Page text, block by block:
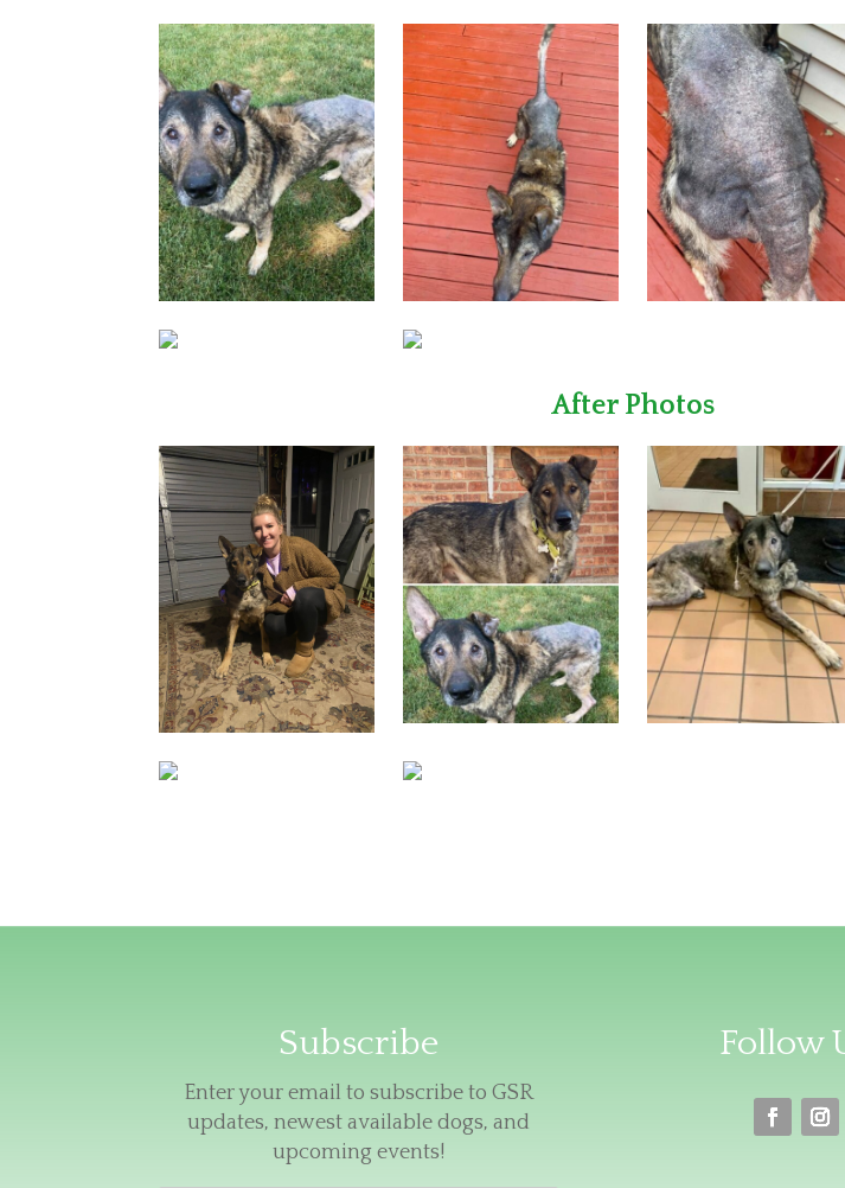
After Photos
Subscribe
Enter your email to subscribe to GSR
updates, newest available dogs, and
upcoming events!
Follow